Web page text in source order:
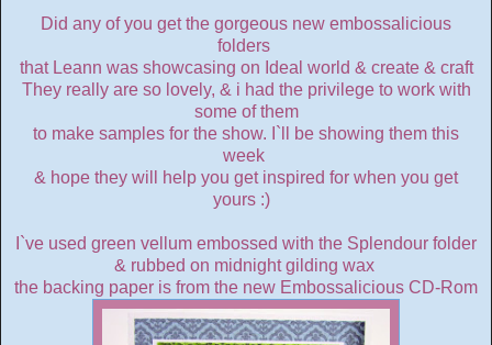
Did any of you get the gorgeous new embossalicious
folders
that Leann was showcasing on Ideal world & create & craft
They really are so lovely, & i had the privilege to work with
some of them
to make samples for the show. I`ll be showing them this
week
& hope they will help you get inspired for when you get
yours :)
I`ve used green vellum embossed with the Splendour folder
& rubbed on midnight gilding wax
the backing paper is from the new Embossalicious CD-Rom